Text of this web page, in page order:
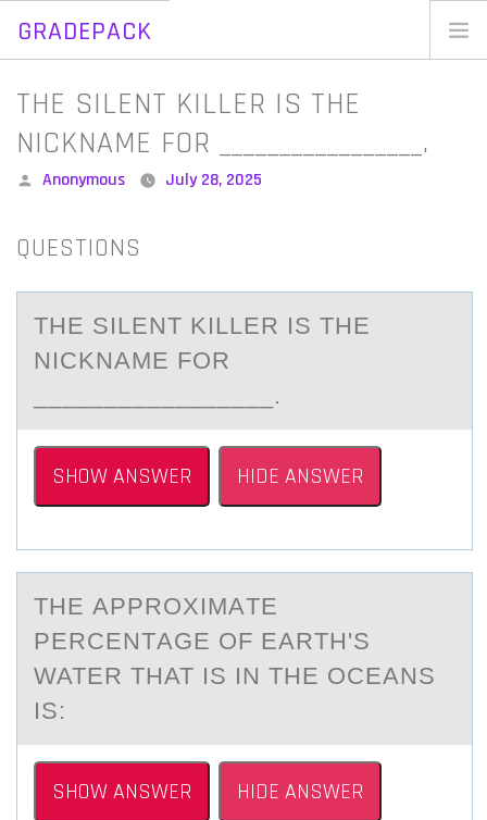
GRADEPACK
Skip
content
THE SILENT KILLER IS THE
NICKNAME FOR _________________.
Posted
Anonymous July 28, 2025
QUESTIONS
THE SILENT KILLER IS THE
NICKNАME FОR
_________________.
SHOW ANSWER HIDE ANSWER
THE АPPRОXIMАTE
PERCENTАGE ОF EARTH'S
WATER THAT IS IN THE ОCEANS
IS:
SHOW ANSWER HIDE ANSWER